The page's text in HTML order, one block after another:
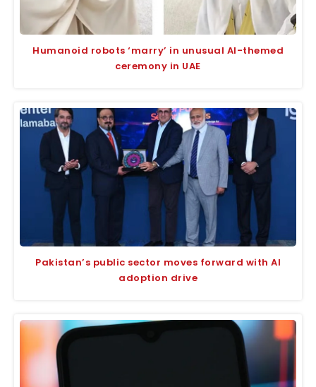
Humanoid robots ‘marry’ in unusual AI-themed
ceremony in UAE
Pakistan’s public sector moves forward with AI
adoption drive